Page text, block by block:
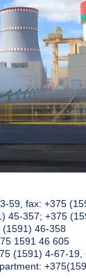
59, fax: +375
45-357; +375
(1591) 46-358
1591 46 605
(1591) 4-67-